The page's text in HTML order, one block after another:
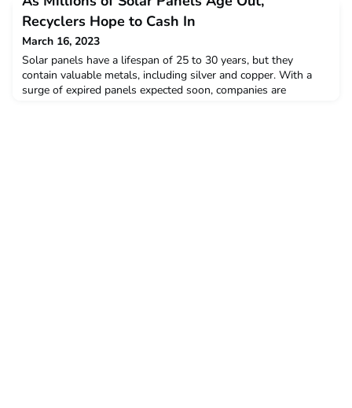
analyzed current machine learning applications for biomass
and biomass-derived materials (BDM) to determine if machine
learning is advancing the research and development of
biomass products. The study authors found that machine l
Recyclers Hope to Cash In
March 16, 2023
Solar panels have a lifespan of 25 to 30 years, but they
contain valuable metals, including silver and copper. With a
surge of expired panels expected soon, companies are